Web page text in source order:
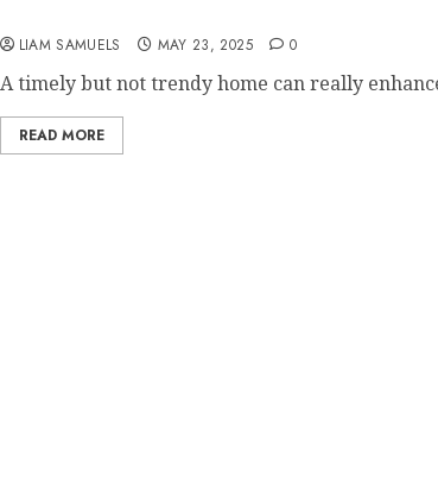
LIAM SAMUELS MAY 23, 2025 0
A timely but not trendy home can really
READ MORE